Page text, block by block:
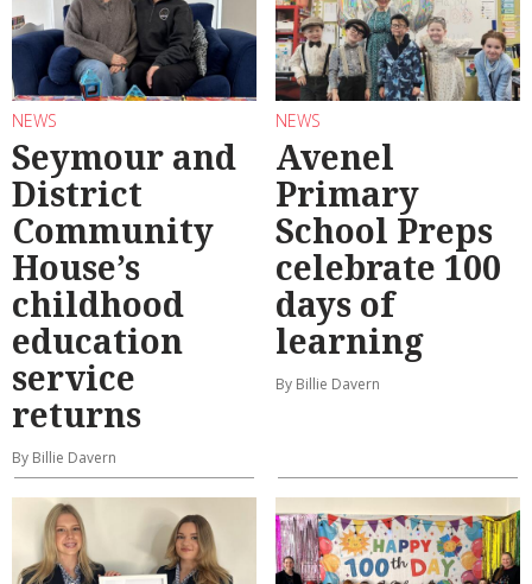
NEWS
Seymour and
District
Community
House’s
childhood
education
service
returns
By Billie Davern
NEWS
Avenel
Primary
School Preps
celebrate 100
days of
learning
By Billie Davern